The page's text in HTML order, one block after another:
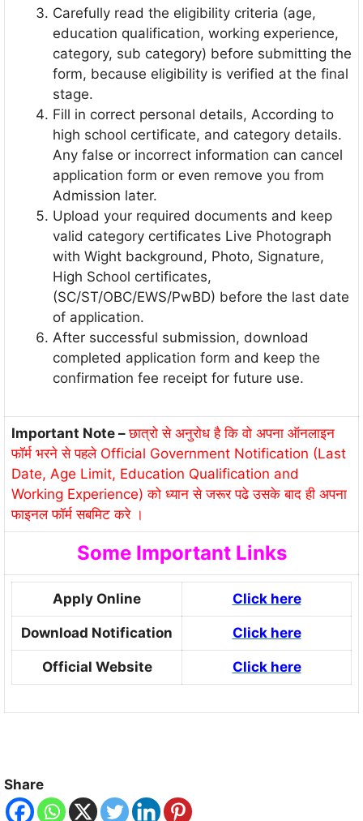
Carefully read the eligibility criteria (age,
education qualification, working experience,
category, sub category) before submitting the
form, because eligibility is verified at the final
stage.
Fill in correct personal details, According to
high school certificate, and category details.
Any false or incorrect information can cancel
application form or even remove you from
Admission later.
Upload your required documents and keep
valid category certificates Live Photograph
with Wight background, Photo, Signature,
High School certificates,
(SC/ST/OBC/EWS/PwBD) before the last date
of application.
After successful submission, download
completed application form and keep the
confirmation fee receipt for future use.
Important Note –छात्रो से अनुरोध है कि वो अपना ऑनलाइन
फॉर्म भरने से पहले Official Government Notification (Last
Date, Age Limit, Education Qualification and
Working Experience) को ध्यान से जरूर पढे उसके बाद ही अपना
फाइनल फॉर्म सबमिट करे ।
Some Important Links
Apply Online Click here
Download Notification Click here
Official Website Click here
Share